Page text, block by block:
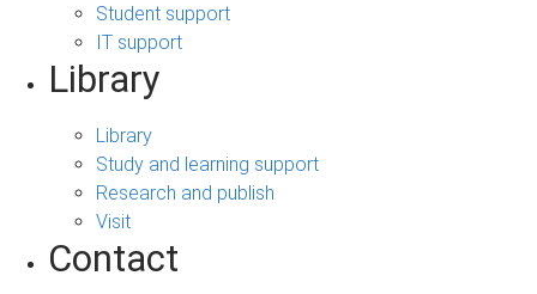
Student support
IT support
Library
Library
Study and learning support
Research and publish
Visit
Contact